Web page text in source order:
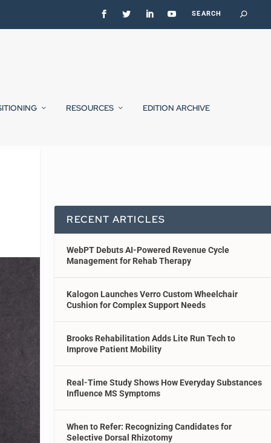
RESOURCES EDITION ARCHIVE
RECENT ARTICLES
WebPT Debuts AI-Powered Revenue Cycle
Management for Rehab Therapy
Kalogon Launches Verro Custom Wheelchair
Cushion for Complex Support Needs
Brooks Rehabilitation Adds Lite Run Tech to
Improve Patient Mobility
Real-Time Study Shows How Everyday Substances
Influence MS Symptoms
When to Refer: Recognizing Candidates for
Selective Dorsal Rhizotomy